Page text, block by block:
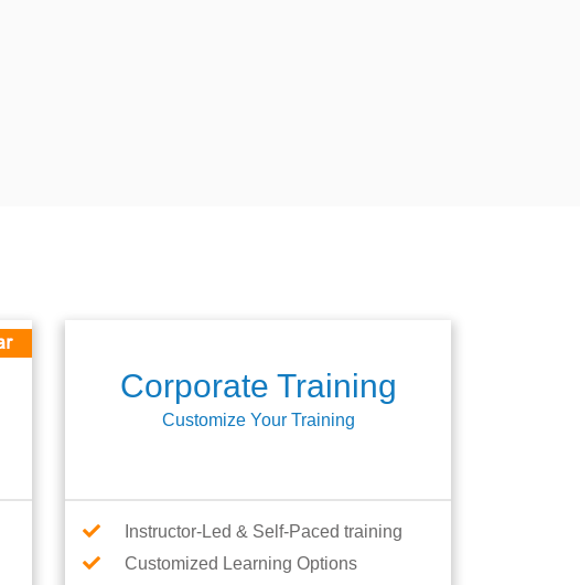
Corporate Training
Customize Your Training
Instructor-Led & Self-Paced training
Customized Learning Options